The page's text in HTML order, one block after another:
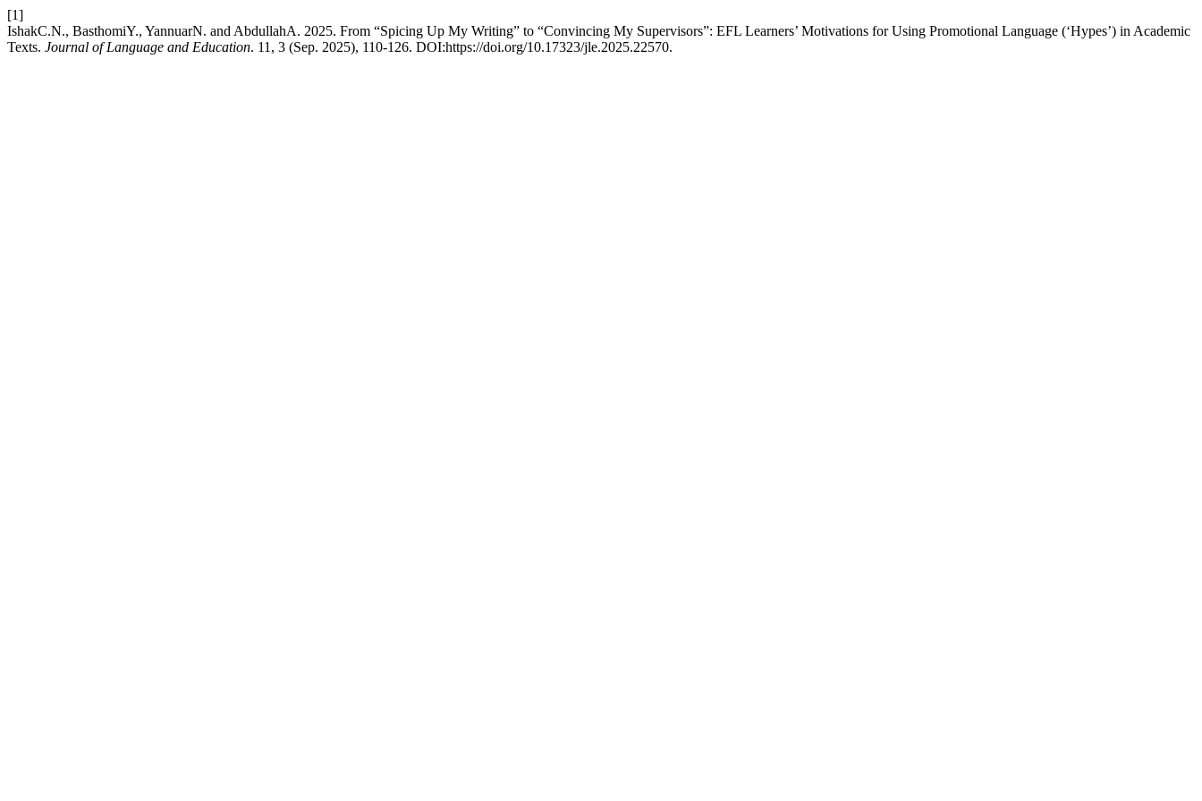
[1]
IshakC.N., BasthomiY., YannuarN. and AbdullahA. 2025. From “Spicing Up My Writing” to “Convincing My Supervisors”: EFL Learners’ Motivations for Using Promotional Language (‘Hypes’) in Academic
Texts. Journal of Language and Education. 11, 3 (Sep. 2025), 110-126. DOI:https://doi.org/10.17323/jle.2025.22570.